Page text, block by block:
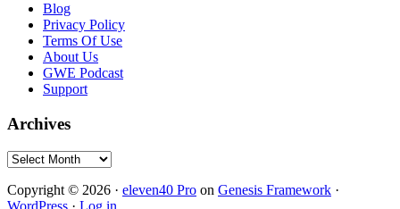
Blog
Privacy Policy
Terms Of Use
About Us
GWE Podcast
Support
Archives
Archives
Copyright © 2026 · eleven40 Pro on Genesis Framework ·
WordPress · Log in